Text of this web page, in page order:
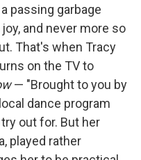
passing garbage
and never more so
That's when Tracy
on the TV to
— "Brought to you by
dance program
out for. But her
played rather